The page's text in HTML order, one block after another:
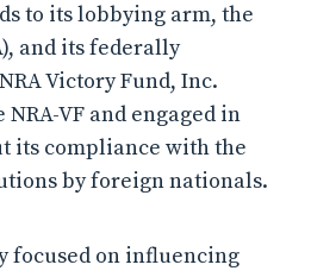
to its lobbying arm, the
and its federally
Victory Fund, Inc.
VF and engaged in
its compliance with the
by foreign nationals.
focused on influencing